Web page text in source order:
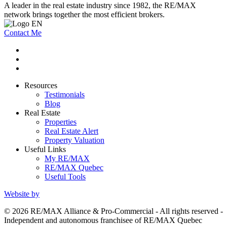
A leader in the real estate industry since 1982, the RE/MAX
network brings together the most efficient brokers.
Contact Me
Resources
Testimonials
Blog
Real Estate
Properties
Real Estate Alert
Property Valuation
Useful Links
My RE/MAX
RE/MAX Quebec
Useful Tools
Website by
© 2026 RE/MAX Alliance & Pro-Commercial - All rights reserved -
Independent and autonomous franchisee of RE/MAX Quebec